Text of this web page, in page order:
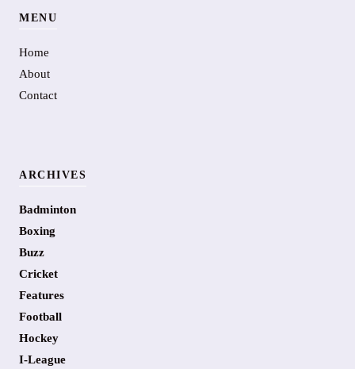
MENU
Home
About
Contact
ARCHIVES
Badminton
Boxing
Buzz
Cricket
Features
Football
Hockey
I-League